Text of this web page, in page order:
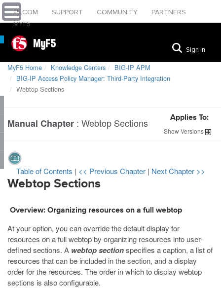
F5.COM SUPPORT COMMUNITY
PARTNERS
MYF5
MyF5 Sign In
MyF5 Home Knowledge Centers
BIG-IP APM
BIG-IP Access Policy Manager: Third-Party Integration
Webtop Sections
Manual Chapter : Webtop Sections Applies To:
ShowVersions
Table of Contents | << Previous Chapter | Next Chapter >>
Webtop Sections
Overview: Organizing resources on a full webtop
At your option, you can override the default display for
resources on a full webtop by organizing resources into user-
defined sections. A webtop sectionspecifies a caption, a list of
resources that can be included in the section, and a display
order for the resources. The order in which to display webtop
sections is also configurable.